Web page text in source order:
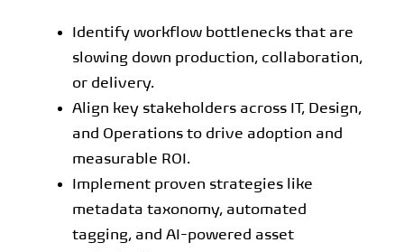
Identify workflow bottlenecks that are
slowing down production, collaboration,
or delivery.
Align key stakeholders across IT, Design,
and Operations to drive adoption and
measurable ROI.
Implement proven strategies like
metadata taxonomy, automated
tagging, and AI-powered asset